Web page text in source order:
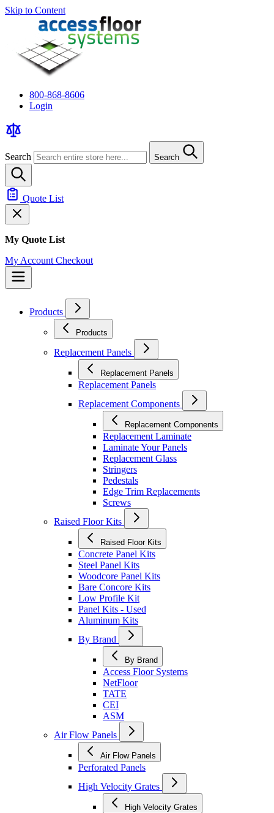
Skip to Content
800-868-8606
Login
Search Search
Quote List
My Quote List
My Account Checkout
Products
Products
Replacement Panels
Replacement Panels
Replacement Panels
Replacement Components
Replacement Components
Replacement Laminate
Laminate Your Panels
Replacement Glass
Stringers
Pedestals
Edge Trim Replacements
Screws
Raised Floor Kits
Raised Floor Kits
Concrete Panel Kits
Steel Panel Kits
Woodcore Panel Kits
Bare Concore Kits
Low Profile Kit
Panel Kits - Used
Aluminum Kits
By Brand
By Brand
Access Floor Systems
NetFloor
TATE
CEI
ASM
Air Flow Panels
Air Flow Panels
Perforated Panels
High Velocity Grates
High Velocity Grates